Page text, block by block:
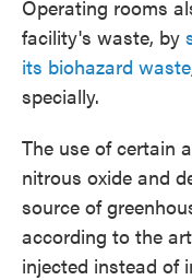
Operating rooms
facility's waste, by
its biohazard waste
specially.
The use of certain
nitrous oxide and
source of
according to the
injected instead of